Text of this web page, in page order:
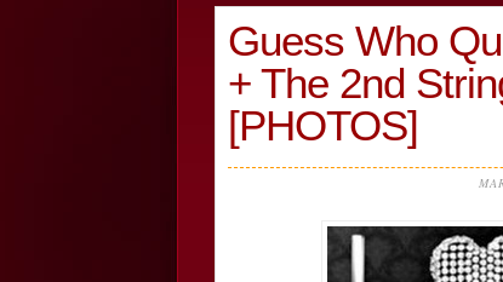
Guess Who
+ The 2nd
[PHOTOS]